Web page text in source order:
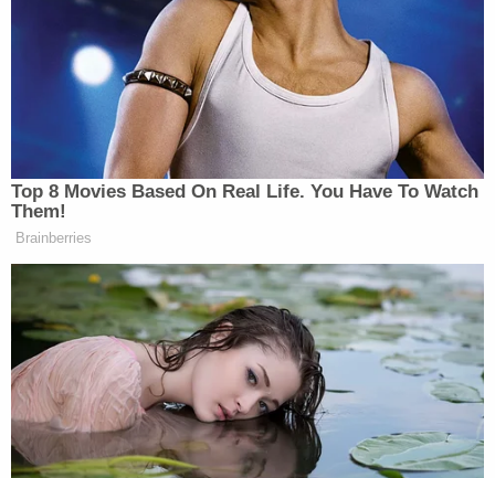
The videos cover two passages from Trump’s
speech, The first is from Trump’s introduction of
county officialBruce Blakeman(R-NY):
PRESIDENT DONALD TRUMP: You
know, when he ran years ago, he ran
in Nassau…
PROTESTER: You should be
ashamed of yourself! You should be
ashamed of yourself!! (INAUDIBLE)
PRESIDENT DONALD TRUMP:
They said, “You got to be kidding. It
doesn’t happen.” No Republican wins
in Nassau. and he ran and he won…
Top 8 Movies Based On Real Life. You Have To Watch
Them!
Brainberries